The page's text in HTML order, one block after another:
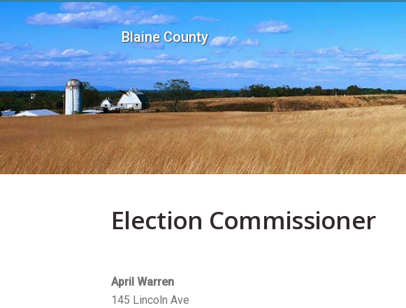
Skip to main content
Blaine County
Election Commissioner
April Warren
145 Lincoln Ave